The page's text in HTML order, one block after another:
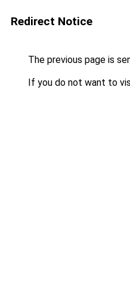
Redirect Notice
The previous page is
If you do not want to